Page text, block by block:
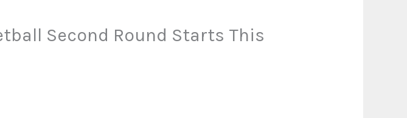
Second Round Starts This